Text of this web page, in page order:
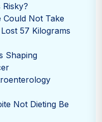
Could Not Take
57 Kilograms
Shaping
Not Dieting Be